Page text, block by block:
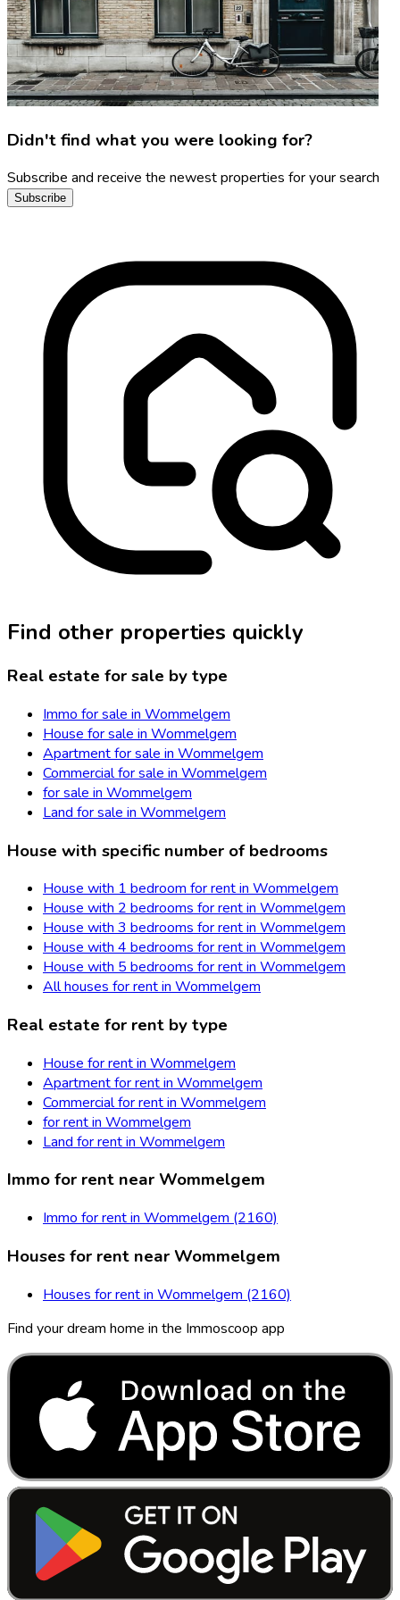
Didn't find what you were looking for?
Subscribe and receive the newest properties for your search
Subscribe
Find other properties quickly
Real estate for sale by type
Immo for sale in Wommelgem
House for sale in Wommelgem
Apartment for sale in Wommelgem
Commercial for sale in Wommelgem
for sale in Wommelgem
Land for sale in Wommelgem
House with specific number of bedrooms
House with 1 bedroom for rent in Wommelgem
House with 2 bedrooms for rent in Wommelgem
House with 3 bedrooms for rent in Wommelgem
House with 4 bedrooms for rent in Wommelgem
House with 5 bedrooms for rent in Wommelgem
All houses for rent in Wommelgem
Real estate for rent by type
House for rent in Wommelgem
Apartment for rent in Wommelgem
Commercial for rent in Wommelgem
for rent in Wommelgem
Land for rent in Wommelgem
Immo for rent near Wommelgem
Immo for rent in Wommelgem (2160)
Houses for rent near Wommelgem
Houses for rent in Wommelgem (2160)
Find your dream home in the Immoscoop app